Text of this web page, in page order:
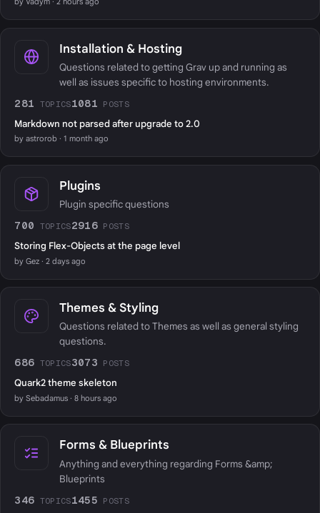
Installation & Hosting
Questions related to getting Grav up and running as
well as issues specific to hosting environments.
281 TOPICS1081 POSTS
Markdown not parsed after upgrade to 2.0
by astrorob · 1 month ago
Plugins
Plugin specific questions
700 TOPICS2916 POSTS
Storing Flex-Objects at the page level
by Gez · 2 days ago
Themes & Styling
Questions related to Themes as well as general styling
questions.
686 TOPICS3073 POSTS
Quark2 theme skeleton
by Sebadamus · 8 hours ago
Forms & Blueprints
Anything and everything regarding Forms &amp;
Blueprints
346 TOPICS1455 POSTS